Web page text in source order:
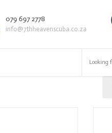
079 697 2778
info@7thheavenscuba.co.za